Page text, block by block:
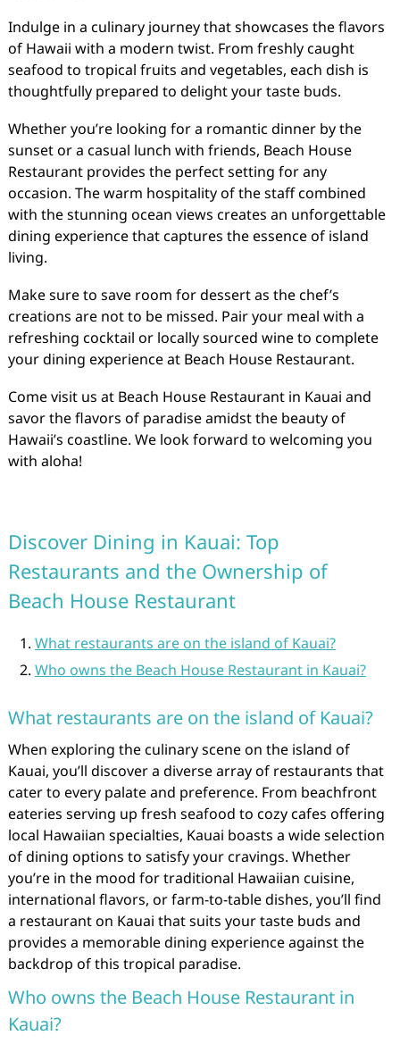
Indulge in a culinary journey that showcases the flavors
of Hawaii with a modern twist. From freshly caught
seafood to tropical fruits and vegetables, each dish is
thoughtfully prepared to delight your taste buds.
Whether you’re looking for a romantic dinner by the
sunset or a casual lunch with friends, Beach House
Restaurant provides the perfect setting for any
occasion. The warm hospitality of the staff combined
with the stunning ocean views creates an unforgettable
dining experience that captures the essence of island
living.
Make sure to save room for dessert as the chef’s
creations are not to be missed. Pair your meal with a
refreshing cocktail or locally sourced wine to complete
your dining experience at Beach House Restaurant.
Come visit us at Beach House Restaurant in Kauai and
savor the flavors of paradise amidst the beauty of
Hawaii’s coastline. We look forward to welcoming you
with aloha!
Discover Dining in Kauai: Top
Restaurants and the Ownership of
Beach House Restaurant
What restaurants are on the island of Kauai?
Who owns the Beach House Restaurant in Kauai?
What restaurants are on the island of Kauai?
When exploring the culinary scene on the island of
Kauai, you’ll discover a diverse array of restaurants that
cater to every palate and preference. From beachfront
eateries serving up fresh seafood to cozy cafes offering
local Hawaiian specialties, Kauai boasts a wide selection
of dining options to satisfy your cravings. Whether
you’re in the mood for traditional Hawaiian cuisine,
international flavors, or farm-to-table dishes, you’ll find
a restaurant on Kauai that suits your taste buds and
provides a memorable dining experience against the
backdrop of this tropical paradise.
Who owns the Beach House Restaurant in
Kauai?